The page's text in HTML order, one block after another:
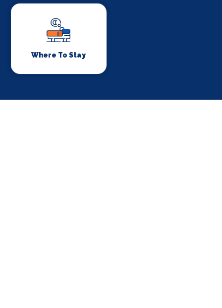
Where To Stay